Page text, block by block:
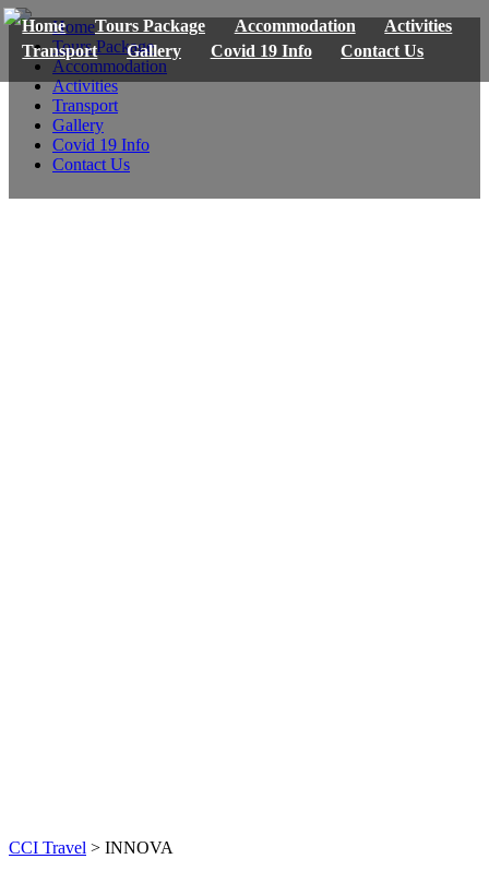
Home Tours Package Accommodation
Activities
Transport
Gallery Covid 19 Info Contact Us
Home
Tours Package
Accommodation
Activities
Transport
Gallery
Covid 19 Info
Contact Us
CCI Travel > INNOVA